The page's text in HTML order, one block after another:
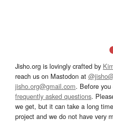
Jisho.org is lovingly crafted by
reach us on Mastodon at
jisho.org@gmail.com. Before
frequently asked questions.
we get, but it can take a long
project and we do not have very